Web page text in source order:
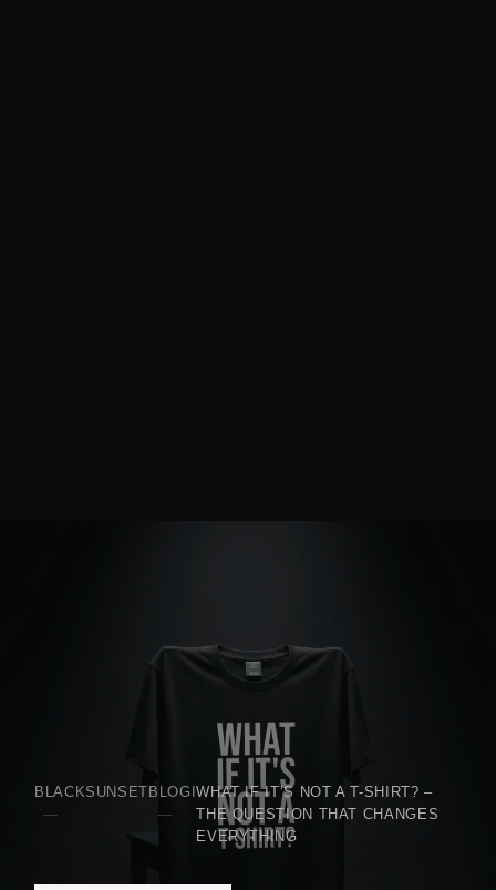
BLACKSUNSETBLOGIWHAT IF IT’S NOT A T-SHIRT? –
THE QUESTION THAT CHANGES
EVERYTHING